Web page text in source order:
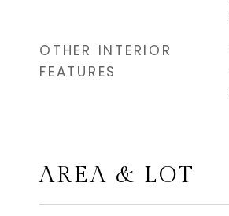
OTHER INTERIOR
FEATURES
AREA & LOT